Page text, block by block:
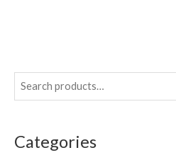
Categories